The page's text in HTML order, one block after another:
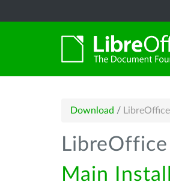
Download /
LibreOffice
Main